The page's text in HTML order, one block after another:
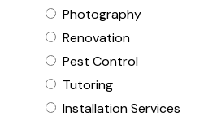
Photography
Renovation
Pest Control
Tutoring
Installation Services